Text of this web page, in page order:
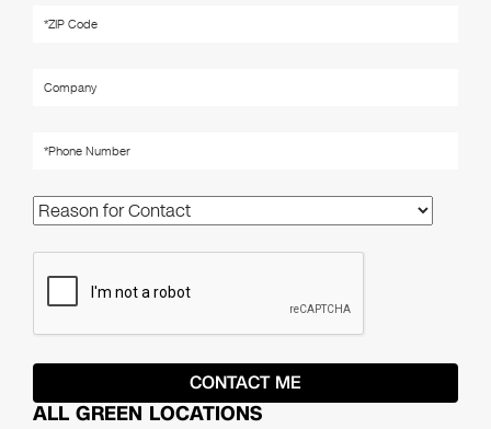
ALL GREEN LOCATIONS